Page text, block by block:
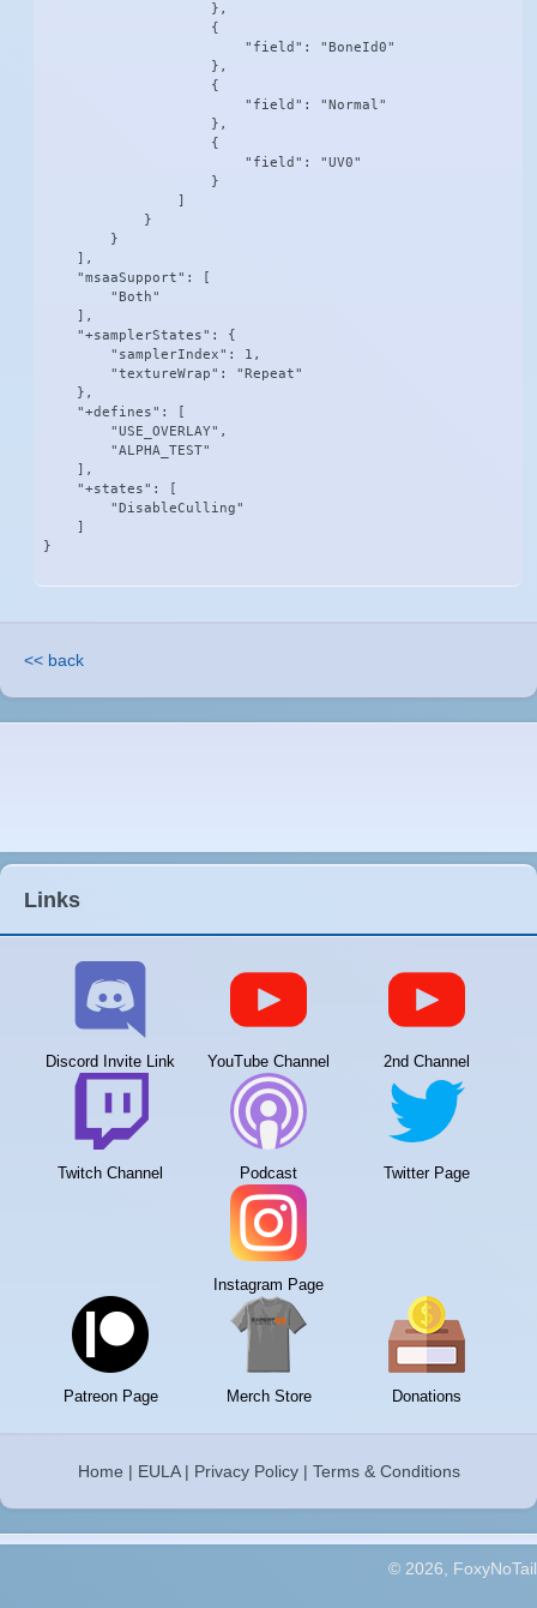
                    },
                    {
                        "field": "BoneId0"
                    },
                    {
                        "field": "Normal"
                    },
                    {
                        "field": "UV0"
                    }
                ]
            }
        }
    ],
    "msaaSupport": [
        "Both"
    ],
    "+samplerStates": {
        "samplerIndex": 1,
        "textureWrap": "Repeat"
    },
    "+defines": [
        "USE_OVERLAY",
        "ALPHA_TEST"
    ],
    "+states": [
        "DisableCulling"
    ]
}
<< back
Links
Discord Invite Link YouTube Channel 2nd Channel
Twitch Channel Podcast Twitter Page
Instagram Page
Patreon Page Merch Store Donations
Home | EULA| Privacy Policy| Terms & Conditions
© 2026, FoxyNoTail